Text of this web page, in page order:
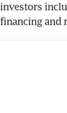
investors
financing and